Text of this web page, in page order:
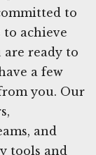
to
achieve
ready to
a few
you. Our
and
tools and